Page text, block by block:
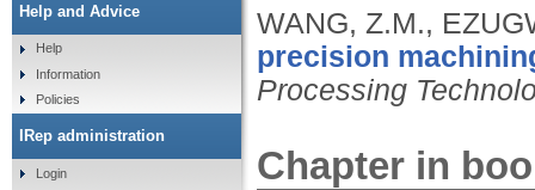
WANG, Z.M.,
precision
Processing
Chapter in
Help and Advice
Help
Information
Policies
IRep administration
Login